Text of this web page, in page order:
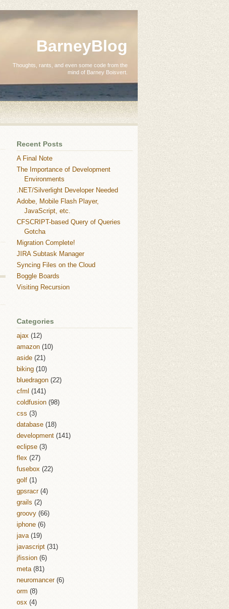
BarneyBlog
Thoughts, rants, and even some code from the
mind of Barney Boisvert.
Recent Posts
A Final Note
The Importance of Development
Environments
.NET/Silverlight Developer Needed
Adobe, Mobile Flash Player,
JavaScript, etc.
CFSCRIPT-based Query of Queries
Gotcha
Migration Complete!
JIRA Subtask Manager
Syncing Files on the Cloud
Boggle Boards
Visiting Recursion
Categories
ajax (12)
amazon (10)
aside (21)
biking (10)
bluedragon (22)
cfml (141)
coldfusion (98)
css (3)
database (18)
development (141)
eclipse (3)
flex (27)
fusebox (22)
golf (1)
gpsracr(4)
grails (2)
groovy (66)
iphone (6)
java(19)
javascript (31)
jfission (6)
meta(81)
neuromancer(6)
orm (8)
osx (4)